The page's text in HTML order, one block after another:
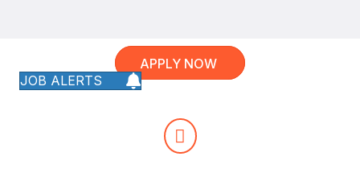
APPLY NOW
JOB ALERTS